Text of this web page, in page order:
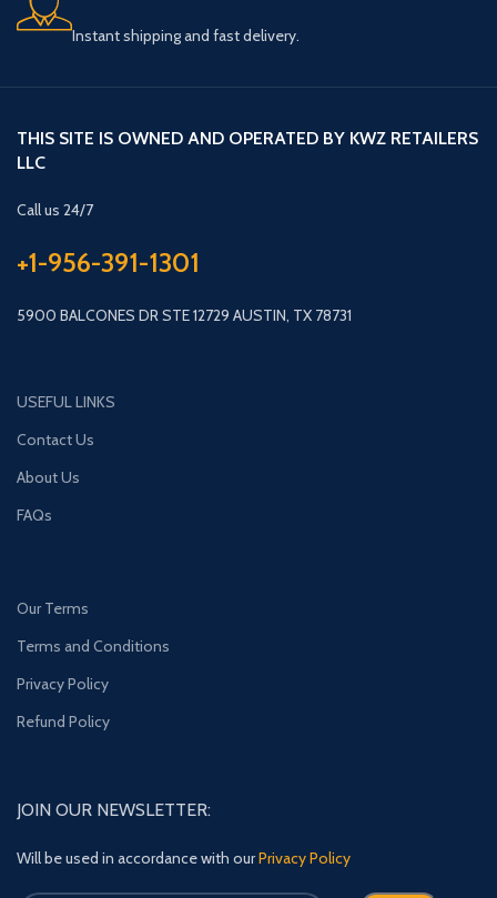
Instant shipping and fast delivery.
THIS SITE IS OWNED AND OPERATED BY KWZ RETAILERS
LLC
Call us 24/7
+1-956-391-1301
5900 BALCONES DR STE 12729 AUSTIN, TX 78731
USEFUL LINKS
Contact Us
About Us
FAQs
Our Terms
Terms and Conditions
Privacy Policy
Refund Policy
JOIN OUR NEWSLETTER:
Will be used in accordance with ourPrivacy Policy